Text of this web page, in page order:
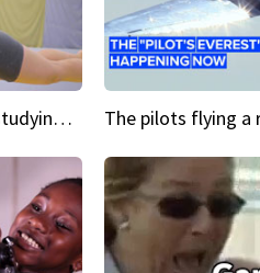
My Cool School Camilla's studying the trapeze